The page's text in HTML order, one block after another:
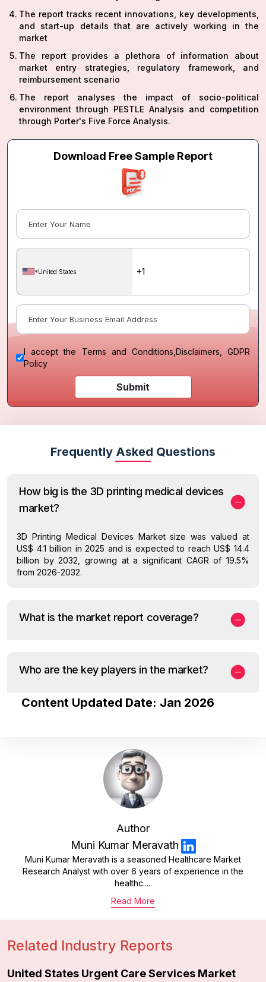
The report tracks recent innovations, key developments,
and start-up details that are actively working in the
market
The report provides a plethora of information about
market entry strategies, regulatory framework, and
reimbursement scenario
The report analyses the impact of socio-political
environment through PESTLE Analysis and competition
through Porter's Five Force Analysis.
Download Free Sample Report
United States
I accept the Terms and Conditions Disclaimers, GDPR
Policy
Submit
Frequently Asked Questions
How big is the 3D printing medical devices
market?
3D Printing Medical Devices Market size was valued at
US$ 4.1 billion in 2025 and is expected to reach US$ 14.4
billion by 2032, growing at a significant CAGR of 19.5%
from 2026-2032.
What is the market report coverage?
Who are the key players in the market?
Content Updated Date: Jan 2026
Author
Muni Kumar Meravath
Muni Kumar Meravath is a seasoned Healthcare Market
Research Analyst with over 6 years of experience in the
healthc.....
Read More
Related Industry Reports
United States Urgent Care Services Market